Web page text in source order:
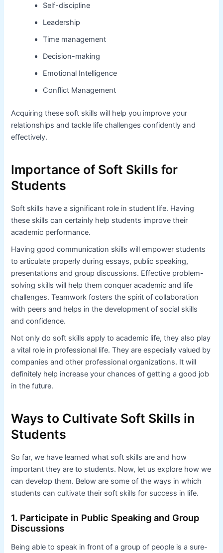
Self-discipline
Leadership
Time management
Decision-making
Emotional Intelligence
Conflict Management
Acquiring these soft skills will help you improve your
relationships and tackle life challenges confidently and
effectively.
Importance of Soft Skills for
Students
Soft skills have a significant role in student life. Having
these skills can certainly help students improve their
academic performance.
Having good communication skills will empower students
to articulate properly during essays, public speaking,
presentations and group discussions. Effective problem-
solving skills will help them conquer academic and life
challenges. Teamwork fosters the spirit of collaboration
with peers and helps in the development of social skills
and confidence.
Not only do soft skills apply to academic life, they also play
a vital role in professional life. They are especially valued by
companies and other professional organizations. It will
definitely help increase your chances of getting a good job
in the future.
Ways to Cultivate Soft Skills in
Students
So far, we have learned what soft skills are and how
important they are to students. Now, let us explore how we
can develop them. Below are some of the ways in which
students can cultivate their soft skills for success in life.
1. Participate in Public Speaking and Group
Discussions
Being able to speak in front of a group of people is a sure-